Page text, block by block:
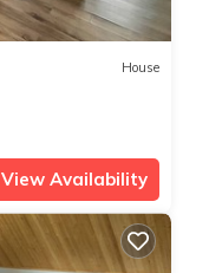
House
View Availability